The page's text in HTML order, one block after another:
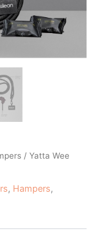
/ Yatta Wee
, Hampers,